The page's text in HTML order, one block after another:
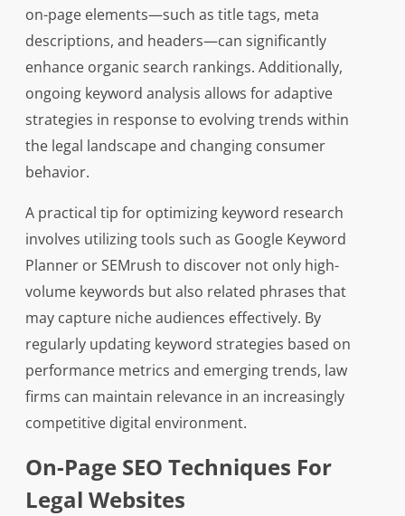
on-page elements—such as title tags, meta
descriptions, and headers—can significantly
enhance organic search rankings. Additionally,
ongoing keyword analysis allows for adaptive
strategies in response to evolving trends within
the legal landscape and changing consumer
behavior.
A practical tip for optimizing keyword research
involves utilizing tools such as Google Keyword
Planner or SEMrush to discover not only high-
volume keywords but also related phrases that
may capture niche audiences effectively. By
regularly updating keyword strategies based on
performance metrics and emerging trends, law
firms can maintain relevance in an increasingly
competitive digital environment.
On-Page SEO Techniques For
Legal Websites